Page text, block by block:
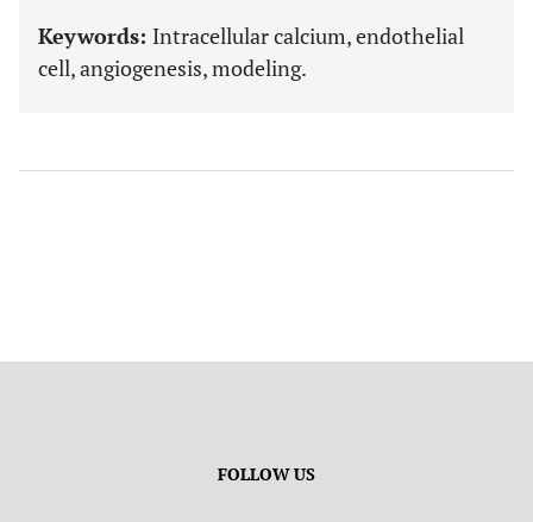
Keywords: Intracellular calcium, endothelial
cell, angiogenesis, modeling.
FOLLOW US